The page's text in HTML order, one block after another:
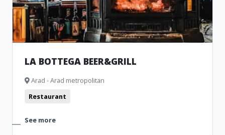
LA BOTTEGA BEER&GRILL
Arad - Arad metropolitan
Restaurant
See more